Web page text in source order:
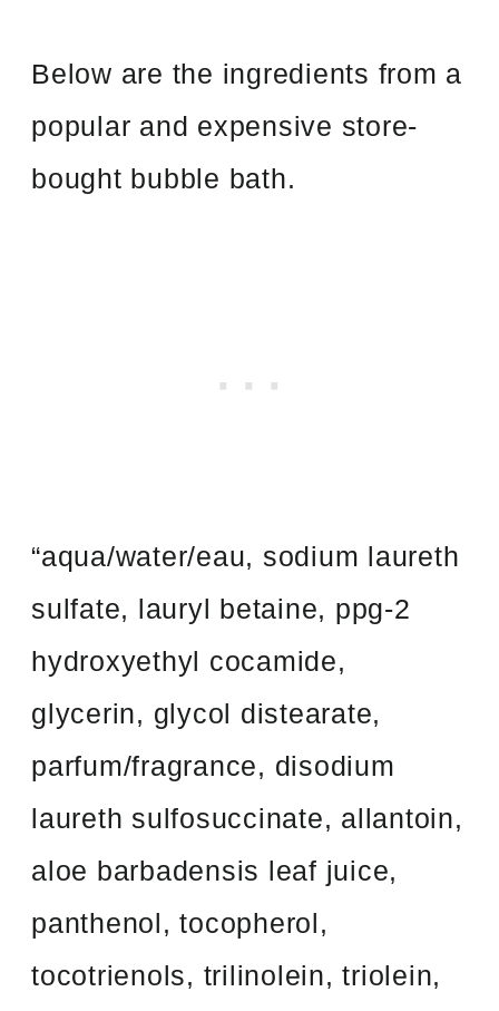
Below are the ingredients from a
popular and expensive store-
bought bubble bath.
“aqua/water/eau, sodium laureth
sulfate, lauryl betaine, ppg-2
hydroxyethyl cocamide,
glycerin, glycol distearate,
parfum/fragrance, disodium
laureth sulfosuccinate, allantoin,
aloe barbadensis leaf juice,
panthenol, tocopherol,
tocotrienols, trilinolein, triolein,